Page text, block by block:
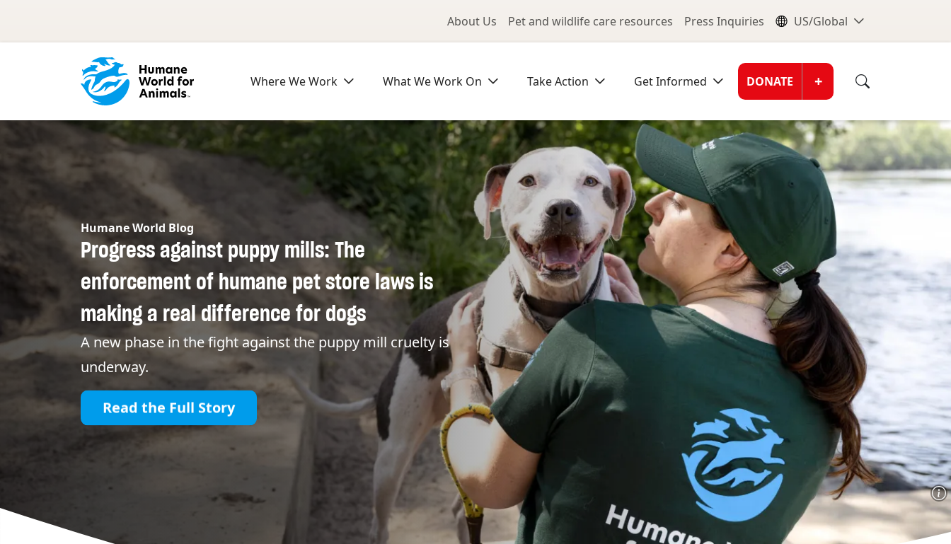
Utility Menu
About Us Pet and wildlife care resources Press Inquiries Global
US/Global
Where We Work What We Work On Take Action Get Informed Donate
DONATE +
Humane World Blog
Progress against puppy mills: The
enforcement of humane pet store laws is
making a real difference for dogs
A new phase in the fight against the puppy mill cruelty is
underway.
Read the Full Story